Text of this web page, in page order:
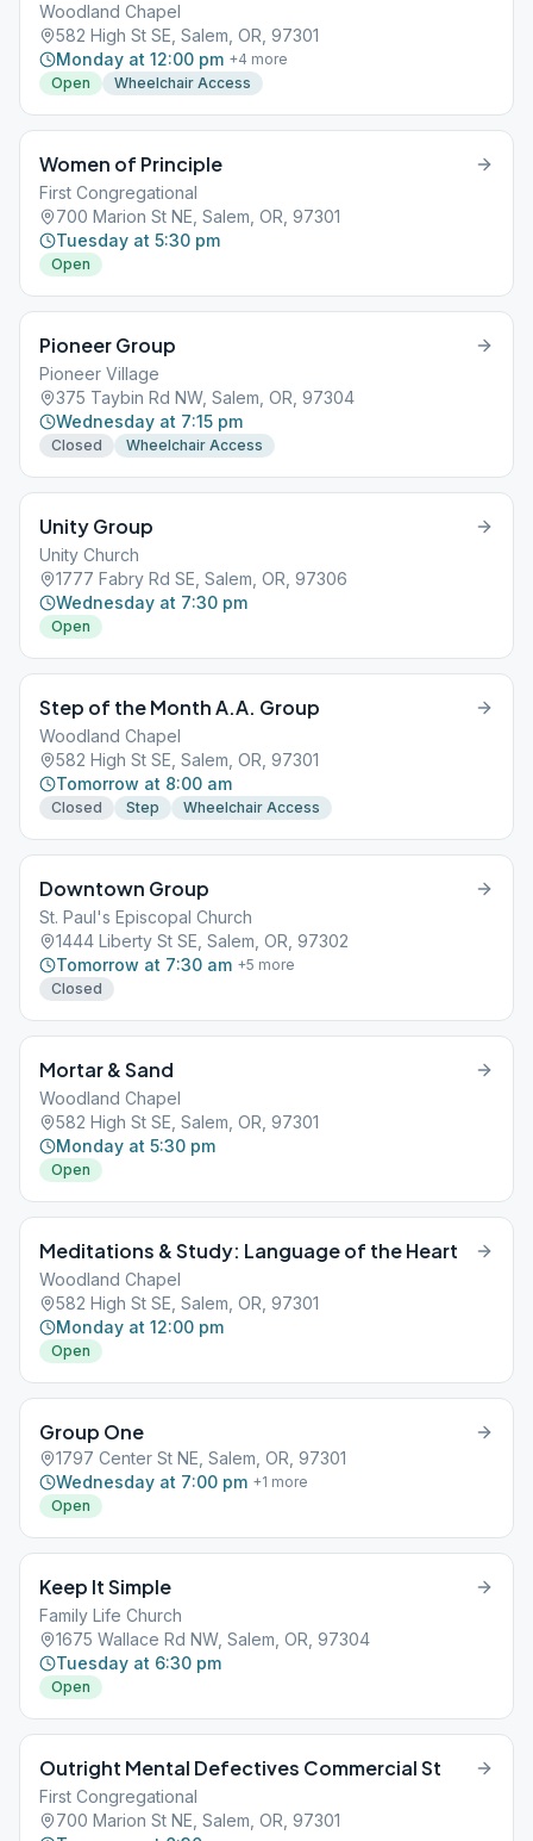
Woodland Chapel
582 High St SE, Salem, OR, 97301
Monday at 12:00 pm +4 more
Open
Wheelchair Access
Women of Principle
First Congregational
700 Marion St NE, Salem, OR, 97301
Tuesday at 5:30 pm
Open
Pioneer Group
Pioneer Village
375 Taybin Rd NW, Salem, OR, 97304
Wednesday at 7:15 pm
Closed Wheelchair Access
Unity Group
Unity Church
1777 Fabry Rd SE, Salem, OR, 97306
Wednesday at 7:30 pm
Open
Step of the Month A.A. Group
Woodland Chapel
582 High St SE, Salem, OR, 97301
Tomorrow at 8:00 am
Closed Step Wheelchair Access
Downtown Group
St. Paul's Episcopal Church
1444 Liberty St SE, Salem, OR, 97302
Tomorrow at 7:30 am +5 more
Closed
Mortar & Sand
Woodland Chapel
582 High St SE, Salem, OR, 97301
Monday at 5:30 pm
Open
Meditations & Study: Language of the Heart
Woodland Chapel
582 High St SE, Salem, OR, 97301
Monday at 12:00 pm
Open
Group One
1797 Center St NE, Salem, OR, 97301
Wednesday at 7:00 pm +1 more
Open
Keep It Simple
Family Life Church
1675 Wallace Rd NW, Salem, OR, 97304
Tuesday at 6:30 pm
Open
Outright Mental Defectives Commercial St
First Congregational
700 Marion St NE, Salem, OR, 97301